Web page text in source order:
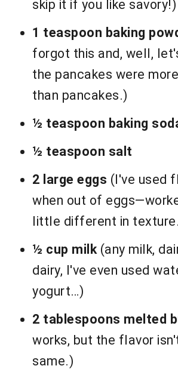
skip it if you like savory!)
1 teaspoon baking
forgot this and, well,
the pancakes were
than pancakes.)
½ teaspoon baking
½ teaspoon salt
2 large eggs (I've used
when out of
little different in
½ cup milk(any milk,
dairy, I've even used
yogurt…)
2 tablespoons melted
works, but the flavor
same.)